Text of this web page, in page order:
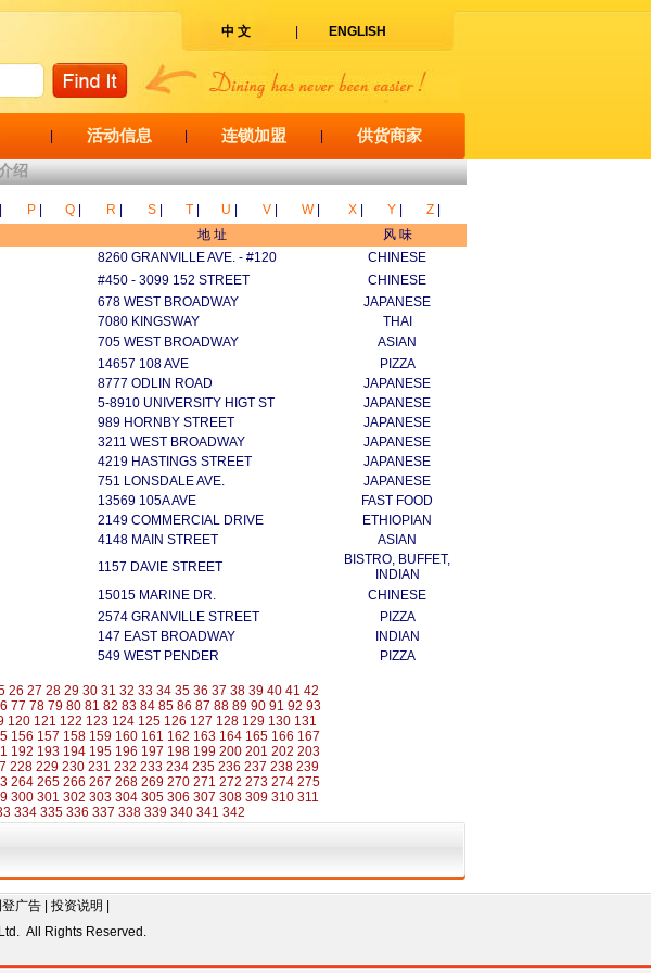
中 文 ENGLISH
活动信息 连锁加盟 供货商家
绍
P Q R S T U V W| X Y Z
地 址
风 味
8260 GRANVILLE AVE. - #120
CHINESE
#450 - 3099 152 STREET
CHINESE
678 WEST BROADWAY
JAPANESE
7080 KINGSWAY
THAI
705 WEST BROADWAY
ASIAN
14657 108 AVE
PIZZA
8777 ODLIN ROAD
JAPANESE
5-8910 UNIVERSITY HIGT ST
JAPANESE
989 HORNBY STREET
JAPANESE
3211 WEST BROADWAY
JAPANESE
4219 HASTINGS STREET
JAPANESE
751 LONSDALE AVE.
JAPANESE
13569 105A AVE
FAST FOOD
2149 COMMERCIAL DRIVE
ETHIOPIAN
4148 MAIN STREET
ASIAN
1157 DAVIE STREET
BISTRO, BUFFET,
INDIAN
15015 MARINE DR.
CHINESE
2574 GRANVILLE STREET
PIZZA
147 EAST BROADWAY
INDIAN
549 WEST PENDER PIZZA
26 27 28 29 30 31 32 33 34 35 36 37 38 39 40 41 42
77 78 79 80 81 82 83 84 85 86 87 88 89 90 91 92 93
120 121 122 123 124 125 126 127 128 129 130 131
156 157 158 159 160 161 162 163 164 165 166 167
192 193 194 195 196 197 198 199 200 201 202 203
228 229 230 231 232 233 234 235 236 237 238 239
264 265 266 267 268 269 270 271 272 273 274 275
300 301 302 303 304 305 306 307 308 309 310 311
334 335 336 337 338 339 340 341 342
广告| 投资说明
All Rights Reserved.